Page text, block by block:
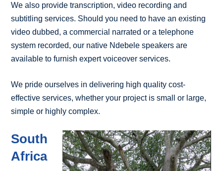
We also provide transcription, video recording and
subtitling services. Should you need to have an existing
video dubbed, a commercial narrated or a telephone
system recorded, our native Ndebele speakers are
available to furnish expert voiceover services.
We pride ourselves in delivering high quality cost-
effective services, whether your project is small or large,
simple or highly complex.
South
Africa